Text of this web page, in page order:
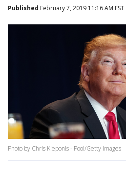
Published February 7, 2019 11:16 AM EST
Photo by Chris Kleponis - Pool/Getty Images